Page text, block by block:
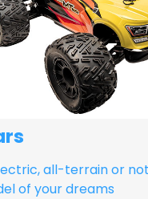
all-terrain or
of your dreams